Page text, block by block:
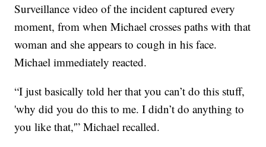
Surveillance video of the incident captured every
moment, from when Michael crosses paths with that
woman and she appears to cough in his face.
Michael immediately reacted.
“I just basically told her that you can’t do this stuff,
'why did you do this to me. I didn’t do anything to
you like that,'” Michael recalled.